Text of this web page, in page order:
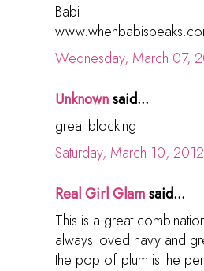
Babi
Wednesday, March 07,
Unknownsaid...
great blocking
Saturday, March 10,
Real Girl Glamsaid...
This is a great
always loved navy and
the pop of plum is the